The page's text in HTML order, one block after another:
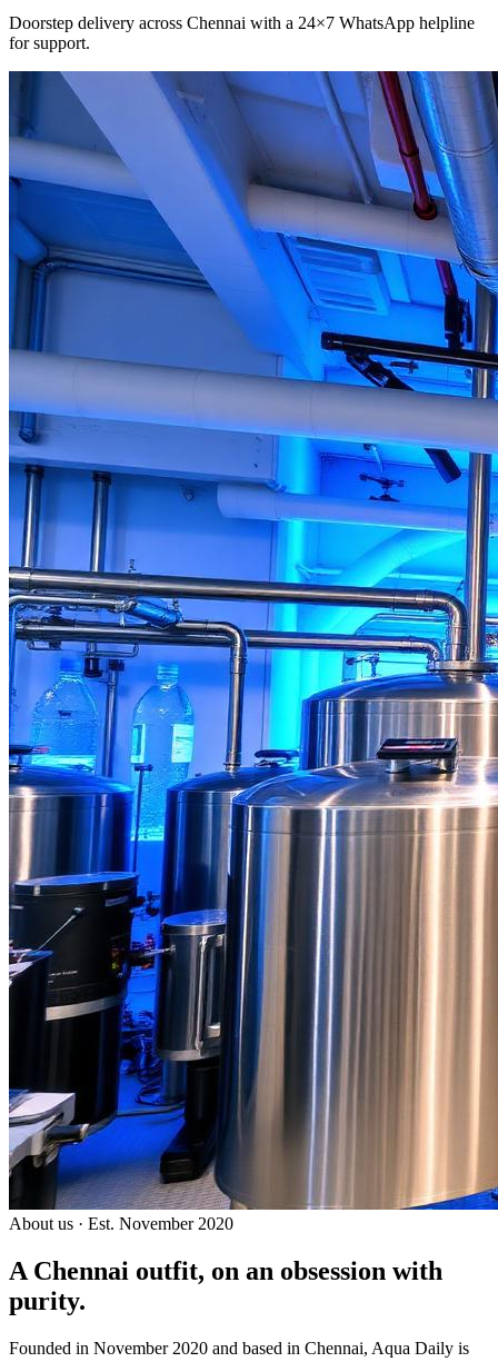
Doorstep delivery across Chennai with a 24×7 WhatsApp helpline
for support.
About us · Est. November 2020
A Chennai outfit, on an obsession with
purity.
Founded in November 2020 and based in Chennai, Aqua Daily is